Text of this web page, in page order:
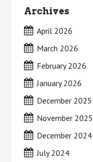
Archives
April 2026
March 2026
February 2026
January 2026
December 2025
November 2025
December 2024
July 2024